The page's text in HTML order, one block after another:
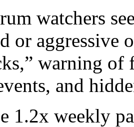
watchers
or aggressive
warning of
and
1.2x weekly